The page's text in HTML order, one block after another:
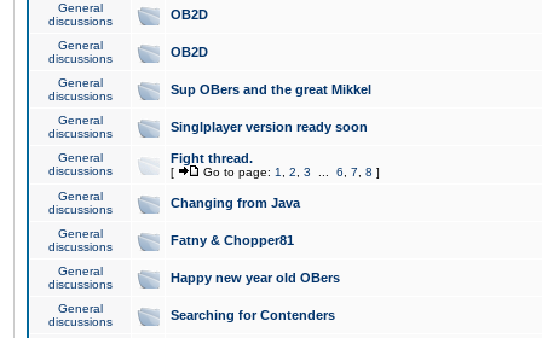
General
discussions
OB2D
General
discussions
OB2D
General
discussions
Sup OBers and the great Mikkel
General
discussions
Singlplayer version ready soon
General
discussions
Fight thread.
[ Go to page: 1 2 3 6 7 8 ]
General
discussions
Changing from Java
General
discussions
Fatny & Chopper81
General
discussions
Happy new year old OBers
General
discussions
Searching for Contenders